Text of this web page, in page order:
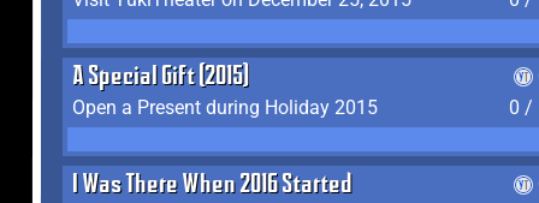
A Special Gift (2015)
Open a Present during Holiday 2015
0 /
I Was There When 2016 Started